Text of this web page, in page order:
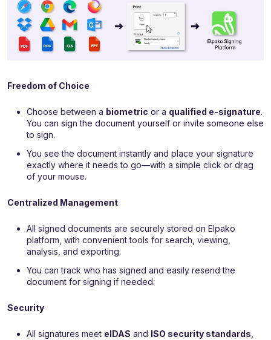
Freedom of Choice
Choose between a biometric or a qualified e-signature.
You can sign the document yourself or invite someone else
to sign.
You see the document instantly and place your signature
exactly where it needs to go—with a simple click or drag
of your mouse.
Centralized Management
All signed documents are securely stored on Elpako
platform, with convenient tools for search, viewing,
analysis, and exporting.
You can track who has signed and easily resend the
document for signing if needed.
Security
All signatures meet eIDAS and ISO security standards,